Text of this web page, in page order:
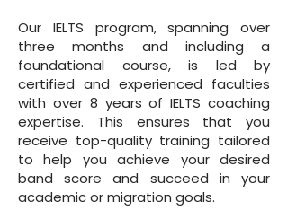
Our IELTS program, spanning over
three months and including a
foundational course, is led by
certified and experienced faculties
with over 8 years of IELTS coaching
expertise. This ensures that you
receive top-quality training tailored
to help you achieve your desired
band score and succeed in your
academic or migration goals.